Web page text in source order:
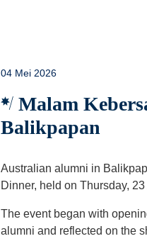
04 Mei 2026
Malam
Balikpapan
Australian alumni in
Dinner, held on Thursday,
The event began with
alumni and reflected on the